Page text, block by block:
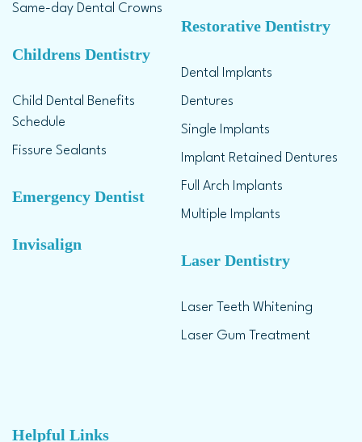
Same-day Dental Crowns
Childrens Dentistry
Child Dental Benefits
Schedule
Fissure Sealants
Emergency Dentist
Invisalign
Restorative Dentistry
Dental Implants
Dentures
Single Implants
Implant Retained Dentures
Full Arch Implants
Multiple Implants
Laser Dentistry
Laser Teeth Whitening
Laser Gum Treatment
Helpful Links